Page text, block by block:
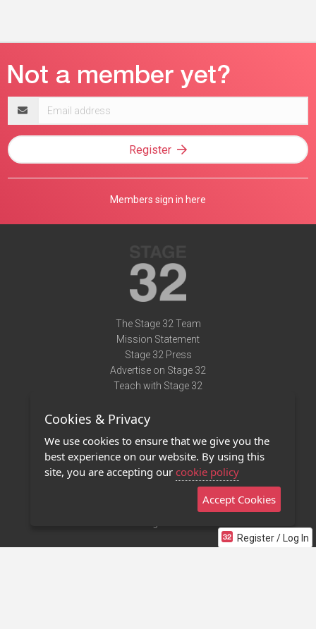
Register / Log In
address
Register
Members sign in here
The Stage 32 Team
Mission Statement
Stage 32 Press
Advertise on Stage 32
Teach with Stage 32
Terms of Use
Privacy Policy
Contact Us
Stage 32 Mobile App
Cookies & Privacy
We use cookies to ensure that we give you the
best experience on our website. By using this
site, you are accepting our cookie policy
Accept Cookies